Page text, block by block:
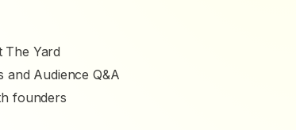
The Yard
and Audience Q&A
founders